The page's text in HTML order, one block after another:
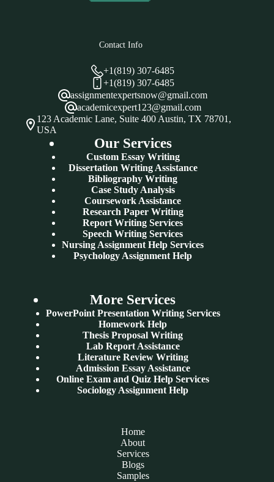
Contact Info
+1(819) 307-6485
+1(819) 307-6485
assignmentexpertsnow@gmail.com
academicexpert123@gmail.com
123 Academic Lane, Suite 400 Austin, TX 78701,
USA
Our Services
Custom Essay Writing
Dissertation Writing Assistance
Bibliography Writing
Case Study Analysis
Coursework Assistance
Research Paper Writing
Report Writing Services
Speech Writing Services
Nursing Assignment Help Services
Psychology Assignment Help
More Services
PowerPoint Presentation Writing Services
Homework Help
Thesis Proposal Writing
Lab Report Assistance
Literature Review Writing
Admission Essay Assistance
Online Exam and Quiz Help Services
Sociology Assignment Help
Home
About
Services
Blogs
Samples